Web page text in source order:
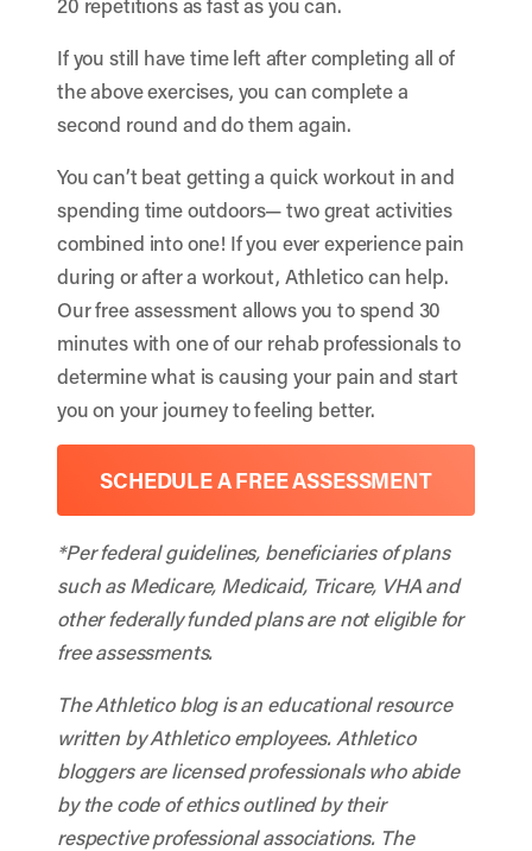
If you still have time left after completing all of
the above exercises, you can complete a
second round and do them again.
You can’t beat getting a quick workout in and
spending time outdoors— two great activities
combined into one! If you ever experience pain
during or after a workout, Athletico can help.
Our free assessment allows you to spend 30
minutes with one of our rehab professionals to
determine what is causing your pain and start
you on your journey to feeling better.
SCHEDULE A FREE ASSESSMENT
*Per federal guidelines, beneficiaries of plans
such as Medicare, Medicaid, Tricare, VHA and
other federally funded plans are not eligible for
free assessments.
The Athletico blog is an educational resource
written by Athletico employees. Athletico
bloggers are licensed professionals who abide
by the code of ethics outlined by their
respective professional associations. The